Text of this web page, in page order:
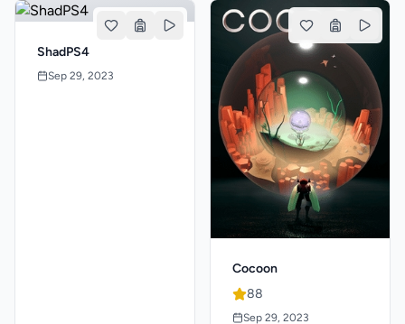
ShadPS4
Sep 29, 2023
Cocoon
88
Sep 29, 2023